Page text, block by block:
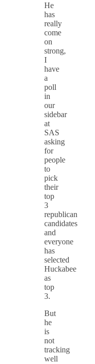
He
has
really
come
on
strong,
I
have
a
poll
in
our
sidebar
at
SAS
asking
for
people
to
pick
their
top
3
republican
candidates
and
everyone
has
selected
Huckabee
as
top
3.
But
he
is
not
tracking
well